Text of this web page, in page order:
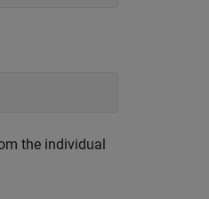
the individual